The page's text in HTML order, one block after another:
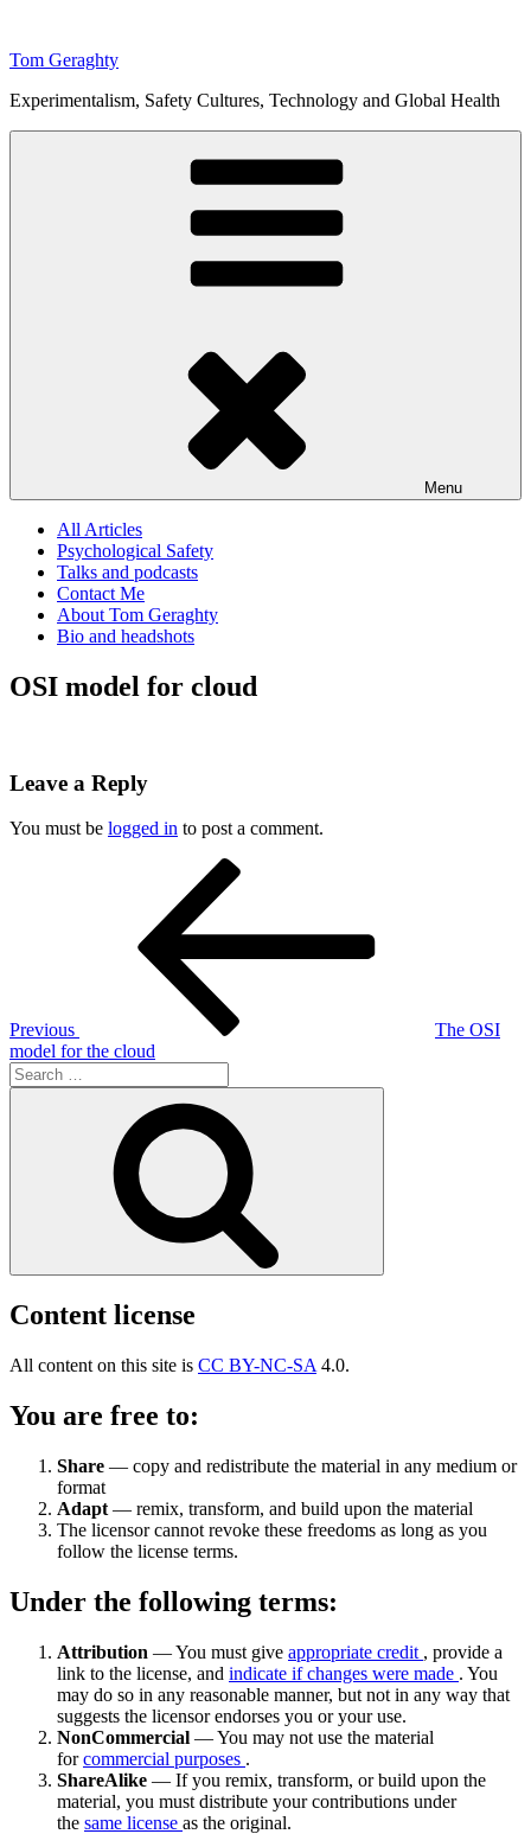
content
Tom Geraghty
Experimentalism, Safety Cultures, Technology and Global Health
Menu
All Articles
Psychological Safety
Talks and podcasts
Contact Me
About Tom Geraghty
Bio and headshots
OSI model for cloud
Leave a Reply
You must be logged in to post a comment.
Previous
The OSI
model for the cloud
Search
for:
Content license
All content on this site is CC BY-NC-SA 4.0.
You are free to:
Share — copy and redistribute the material in any medium or
format
Adapt — remix, transform, and build upon the material
The licensor cannot revoke these freedoms as long as you
follow the license terms.
Under the following terms:
Attribution — You must give appropriate credit , provide a
link to the license, and indicate if changes were made . You
may do so in any reasonable manner, but not in any way that
suggests the licensor endorses you or your use.
NonCommercial — You may not use the material
forcommercial purposes .
ShareAlike — If you remix, transform, or build upon the
material, you must distribute your contributions under
the same license as the original.